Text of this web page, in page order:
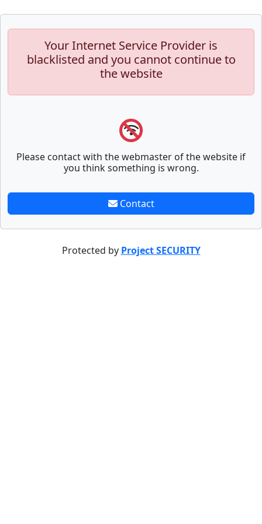
Your Internet Service Provider is
blacklisted and you cannot continue to
the website
Please contact with the webmaster of the website if
you think something is wrong.
Contact
Protected by Project SECURITY